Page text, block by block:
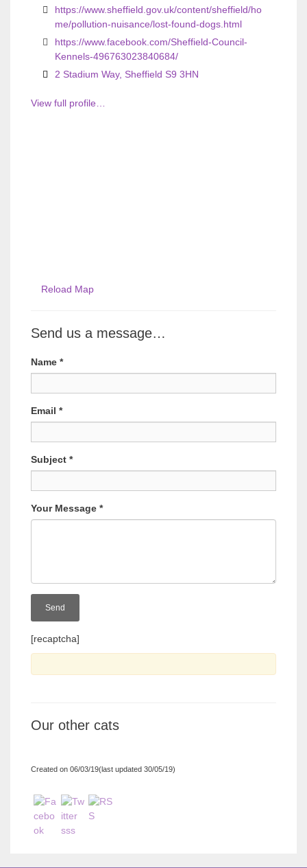
https://www.sheffield.gov.uk/content/sheffield/ho
me/pollution-nuisance/lost-found-dogs.html
https://www.facebook.com/Sheffield-Council-
Kennels-496763023840684/
2 Stadium Way, Sheffield S9 3HN
View full profile…
Reload Map
Send us a message…
Name *
Email *
Subject *
Your Message *
[recaptcha]
Our other cats
Created on 06/03/19(last updated 30/05/19)